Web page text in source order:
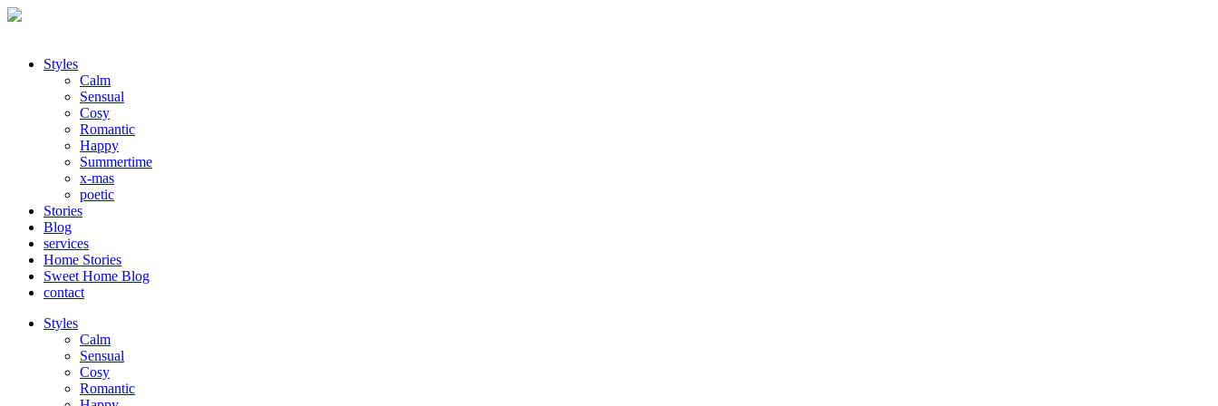
Styles
Calm
Sensual
Cosy
Romantic
Happy
Summertime
x-mas
poetic
Stories
Blog
services
Home Stories
Sweet Home Blog
contact
Styles
Calm
Sensual
Cosy
Romantic